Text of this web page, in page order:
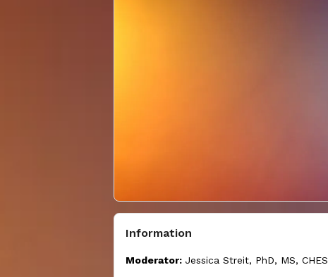
Information
Moderator: Jessica Streit, PhD, MS, CHES